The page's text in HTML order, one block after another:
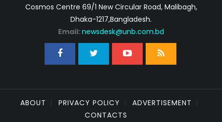
Cosmos Centre 69/1 New Circular Road, Malibagh,
Dhaka-1217,Bangladesh.
Email: newsdesk@unb.com.bd
ABOUT PRIVACY POLICY
ADVERTISEMENT
CONTACTS